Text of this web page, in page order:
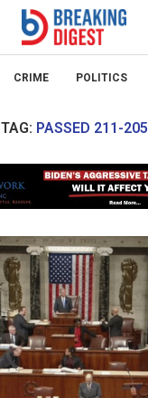
CRIME POLITICS
TAG: PASSED 211-205